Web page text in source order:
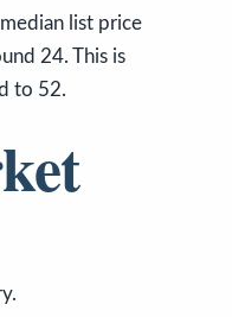
list price
24. This is
to 52.